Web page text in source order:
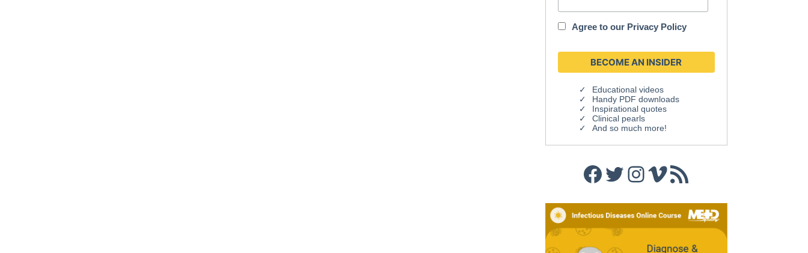
Agree to our Privacy Policy
Educational videos
Handy PDF downloads
Inspirational quotes
Clinical pearls
And so much more!
Facebook
Twitter
Instagram
Vimeo
RSS Feed